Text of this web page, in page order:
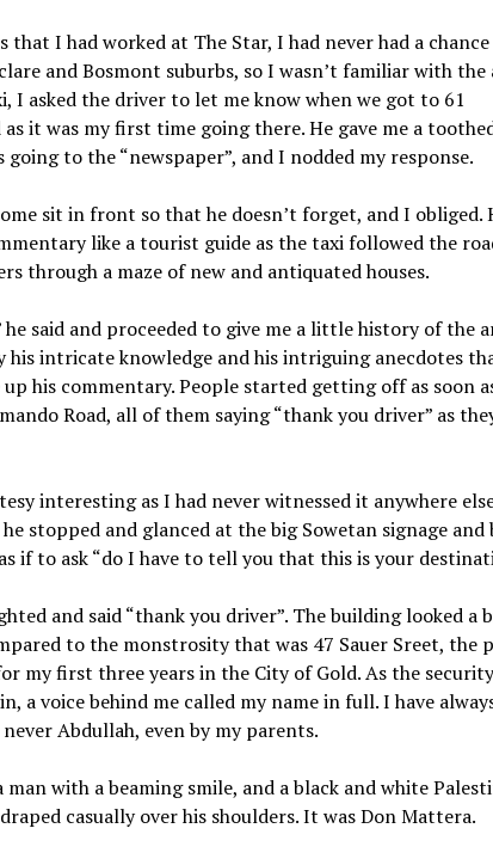
that I had worked at The Star, I had never had a
and Bosmont suburbs, so I wasn’t familiar with the
I asked the driver to let me know when we got to 61
as it was my first time going there. He gave me a
going to the “newspaper”, and I nodded my response.
sit in front so that he doesn’t forget, and I obliged.
like a tourist guide as the taxi followed the
through a maze of new and antiquated houses.
he said and proceeded to give me a little history of the
his intricate knowledge and his intriguing anecdotes
his commentary. People started getting off as soon
Road, all of them saying “thank you driver” as
interesting as I had never witnessed it anywhere
stopped and glanced at the big Sowetan signage and
if to ask “do I have to tell you that this is your
and said “thank you driver”. The building looked a
to the monstrosity that was 47 Sauer Sreet, the
my first three years in the City of Gold. As the
a voice behind me called my name in full. I have
Abdullah, even by my parents.
with a beaming smile, and a black and white
casually over his shoulders. It was Don Mattera.